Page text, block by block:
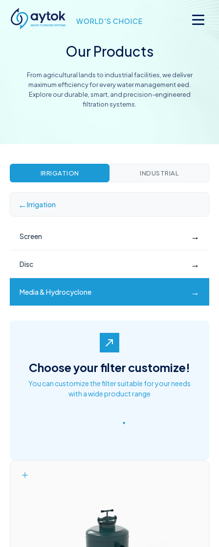
WORLD'S CHOICE
Our Products
From agricultural lands to industrial facilities, we deliver
maximum efficiency for every water management eed.
Explore our durable, smart, and precision-engineered
filtration systems.
IRRIGATION INDUSTRIAL
←Irrigation
Screen →
Disc →
Media & Hydrocyclone →
north_east
Choose your filter customize!
You can customize the filter suitable for your needs
with a wide product range